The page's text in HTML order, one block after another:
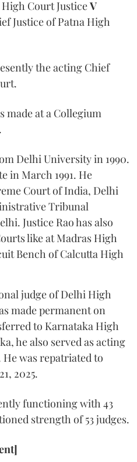
Court JusticeV
Justice of Patna High
the acting Chief
made at a Collegium
Delhi University in 1990.
in March 1991. He
Court of India, Delhi
Tribunal
Justice Rao has also
like at Madras High
Bench of Calcutta High
judge of Delhi High
made permanent on
to Karnataka High
he also served as acting
He was repatriated to
2025.
functioning with 43
strength of 53 judges.